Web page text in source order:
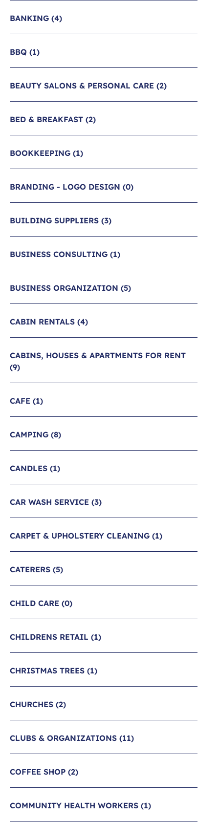
BANKING (4)
BBQ (1)
BEAUTY SALONS & PERSONAL CARE (2)
BED & BREAKFAST (2)
BOOKKEEPING (1)
BRANDING - LOGO DESIGN (0)
BUILDING SUPPLIERS (3)
BUSINESS CONSULTING (1)
BUSINESS ORGANIZATION (5)
CABIN RENTALS (4)
CABINS, HOUSES & APARTMENTS FOR RENT
(9)
CAFE (1)
CAMPING (8)
CANDLES (1)
CAR WASH SERVICE (3)
CARPET & UPHOLSTERY CLEANING (1)
CATERERS (5)
CHILD CARE (0)
CHILDRENS RETAIL (1)
CHRISTMAS TREES (1)
CHURCHES (2)
CLUBS & ORGANIZATIONS (11)
COFFEE SHOP (2)
COMMUNITY HEALTH WORKERS (1)